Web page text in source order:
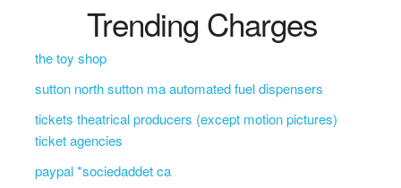
Trending Charges
the toy shop
sutton north sutton ma automated fuel dispensers
tickets theatrical producers (except motion pictures)
ticket agencies
paypal *sociedaddet ca